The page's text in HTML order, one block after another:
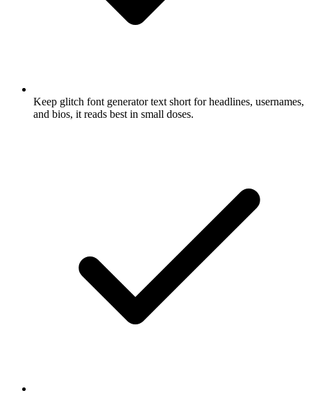
Keep glitch font generator text short for headlines, usernames,
and bios, it reads best in small doses.